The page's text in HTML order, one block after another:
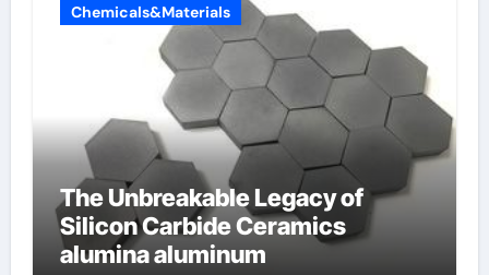
Chemicals&Materials
The Unbreakable Legacy of
Silicon Carbide Ceramics
alumina aluminum